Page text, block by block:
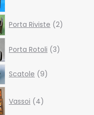
Porta Riviste 2
2
products
Porta Rotoli 3products
Scatole 9
9
products
Vassoi 4products